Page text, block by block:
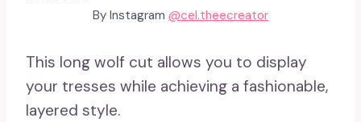
By Instagram @cel.theecreator
This long wolf cut allows you to display
your tresses while achieving a fashionable,
layered style.